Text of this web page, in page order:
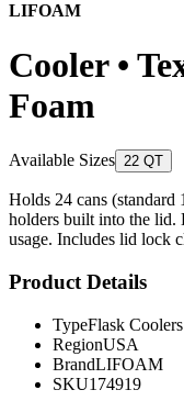
LIFOAM
Cooler •
Foam
Available Sizes 22 QT
Holds 24 cans
holders built into the lid.
usage. Includes lid lock
Product Details
TypeFlask
RegionUSA
BrandLIFOAM
SKU174919